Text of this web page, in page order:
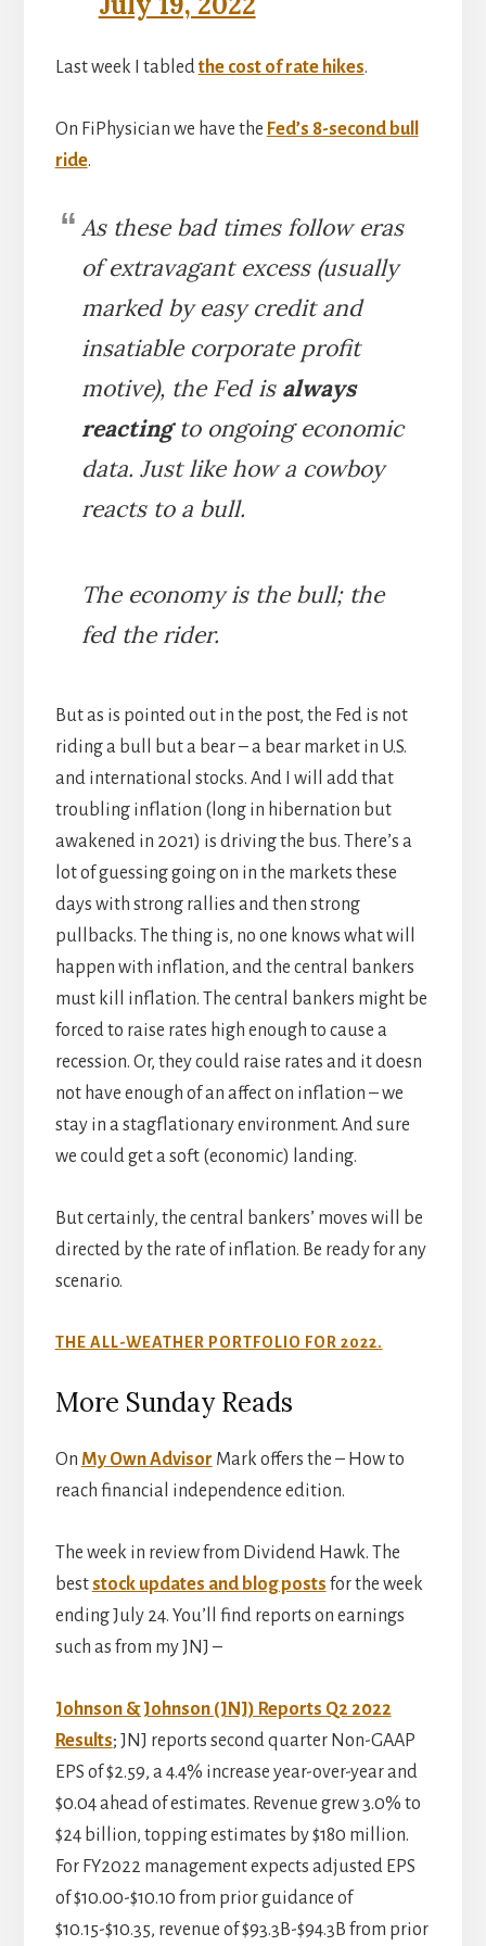
Last week I tabledthe cost of rate hikes.
On FiPhysician we have the Fed’s 8-second bull
ride.
As these bad times follow eras
of extravagant excess (usually
marked by easy credit and
insatiable corporate profit
motive), the Fed is always
reactingto ongoing economic
data. Just like how a cowboy
reacts to a bull.
The economy is the bull; the
fed the rider.
But as is pointed out in the post, the Fed is not
riding a bull but a bear – a bear market in U.S.
and international stocks. And I will add that
troubling inflation (long in hibernation but
awakened in 2021) is driving the bus. There’s a
lot of guessing going on in the markets these
days with strong rallies and then strong
pullbacks. The thing is, no one knows what will
happen with inflation, and the central bankers
must kill inflation. The central bankers might be
forced to raise rates high enough to cause a
recession. Or, they could raise rates and it doesn
not have enough of an affect on inflation – we
stay in a stagflationary environment. And sure
we could get a soft (economic) landing.
But certainly, the central bankers’ moves will be
directed by the rate of inflation. Be ready for any
scenario.
THE ALL-WEATHER PORTFOLIO FOR 2022.
More Sunday Reads
On My Own Advisor Mark offers the – How to
reach financial independence edition.
The week in review from Dividend Hawk. The
beststock updates and blog posts for the week
ending July 24. You’ll find reports on earnings
such as from my JNJ –
Johnson & Johnson (JNJ) Reports Q2 2022
Results; JNJ reports second quarter Non-GAAP
EPS of $2.59, a 4.4% increase year-over-year and
$0.04 ahead of estimates. Revenue grew 3.0% to
$24 billion, topping estimates by $180 million.
For FY2022 management expects adjusted EPS
of $10.00-$10.10 from prior guidance of
$10.15-$10.35, revenue of $93.3B-$94.3B from prior